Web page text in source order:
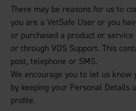
There may be reasons for us to
you are a VetSafe User or you
or purchased a product or
or through VDS Support. This
post, telephone or SMS.
We encourage you to let us know
by keeping your Personal Details
profile.